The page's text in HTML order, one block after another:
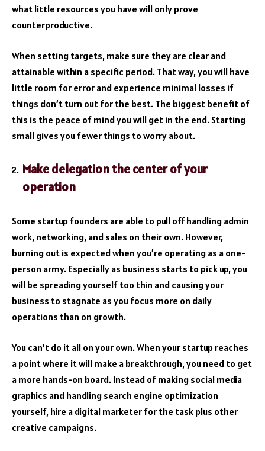
what little resources you have will only prove
counterproductive.
When setting targets, make sure they are clear and
attainable within a specific period. That way, you will have
little room for error and experience minimal losses if
things don’t turn out for the best. The biggest benefit of
this is the peace of mind you will get in the end. Starting
small gives you fewer things to worry about.
Make delegation the center of your
operation
Some startup founders are able to pull off handling admin
work, networking, and sales on their own. However,
burning out is expected when you’re operating as a one-
person army. Especially as business starts to pick up, you
will be spreading yourself too thin and causing your
business to stagnate as you focus more on daily
operations than on growth.
You can’t do it all on your own. When your startup reaches
a point where it will make a breakthrough, you need to get
a more hands-on board. Instead of making social media
graphics and handling search engine optimization
yourself, hire a digital marketer for the task plus other
creative campaigns.